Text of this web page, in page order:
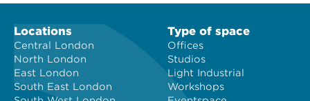
Locations
Central London
North London
East London
South East London
Type of space
Offices
Studios
Light Industrial
Workshops